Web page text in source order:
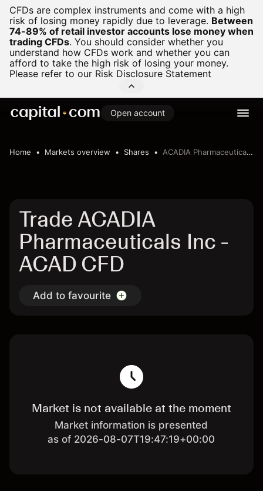
CFDs are complex instruments and come with a high
risk of losing money rapidly due to leverage. Between
74-89% of retail investor accounts lose money when
trading CFDs. You should consider whether you
understand how CFDs work and whether you can
afford to take the high risk of losing your money.
Please refer to our Risk Disclosure Statement
Open account
Home Markets overview Shares ACADIA Pharmaceuticals Inc
Trade ACADIA
Pharmaceuticals Inc -
ACAD CFD
Add to favourite
Market is not available at the moment
Market information is presented
as of 2026-08-07T19:47:19+00:00